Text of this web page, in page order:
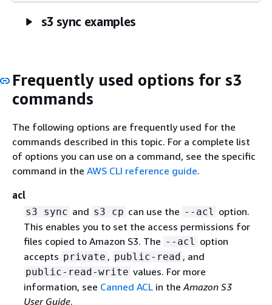
s3 sync examples
Frequently used options for s3
commands
The following options are frequently used for the
commands described in this topic. For a complete list
of options you can use on a command, see the specific
command in the AWS CLI reference guide.
acl
s3 sync and s3 cp can use the --acl option.
This enables you to set the access permissions for
files copied to Amazon S3. The --acl option
accepts private , public-read , and
public-read-write values. For more
information, see Canned ACLin theAmazon S3
User Guide.